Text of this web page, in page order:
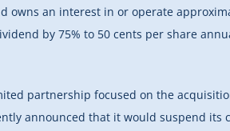
an interest in or operate
by 75% to 50 cents per share
partnership focused on the
announced that it would suspend its